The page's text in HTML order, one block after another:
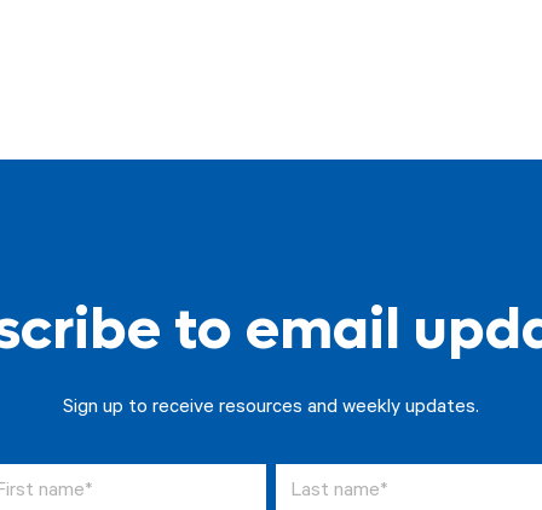
to email
Sign up to receive resources and weekly updates.